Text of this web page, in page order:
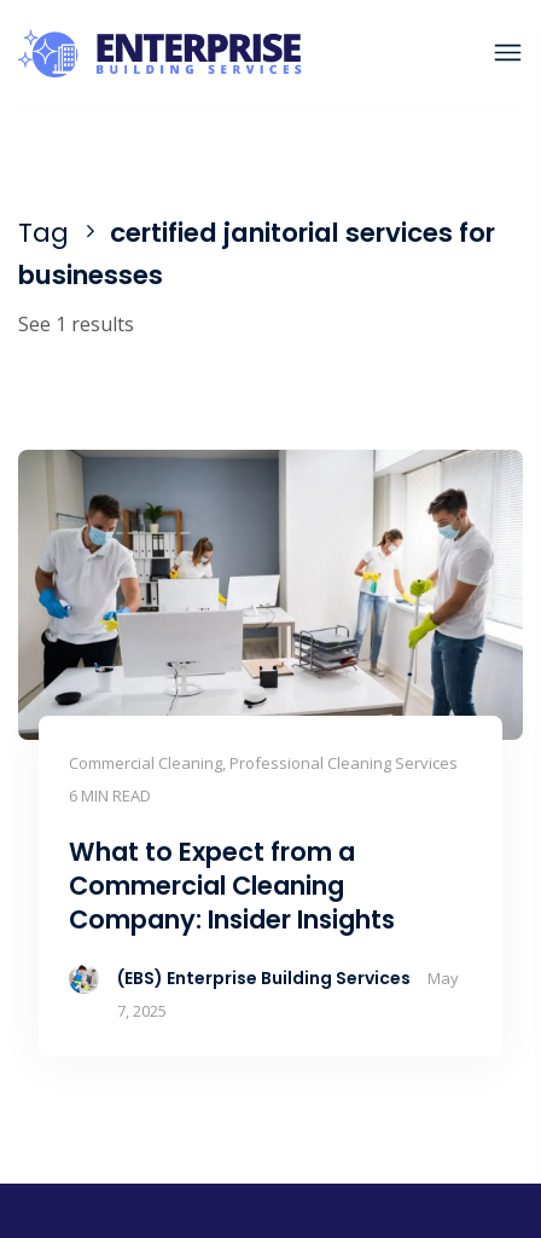
Tag
certified janitorial services for
businesses
See 1 results
Commercial Cleaning, Professional Cleaning Services
6 MIN READ
What to Expect from a
Commercial Cleaning
Company: Insider Insights
(EBS) Enterprise Building Services
May
7, 2025